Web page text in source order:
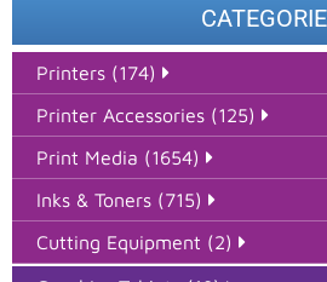
Printers (174)
Printer Accessories (125)
Print Media (1654)
Inks & Toners (715)
Cutting Equipment (2)